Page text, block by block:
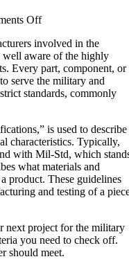
Offon
Things
to
Know
When
Choosing
Spec
Supplier
involved in the
well aware of the highly
Every part, component, or
serve the military and
standards, commonly
is used to describe
characteristics. Typically,
with Mil-Std, which
what materials and
product. These guidelines
and testing of a
next project for the military
you need to check off.
should meet.